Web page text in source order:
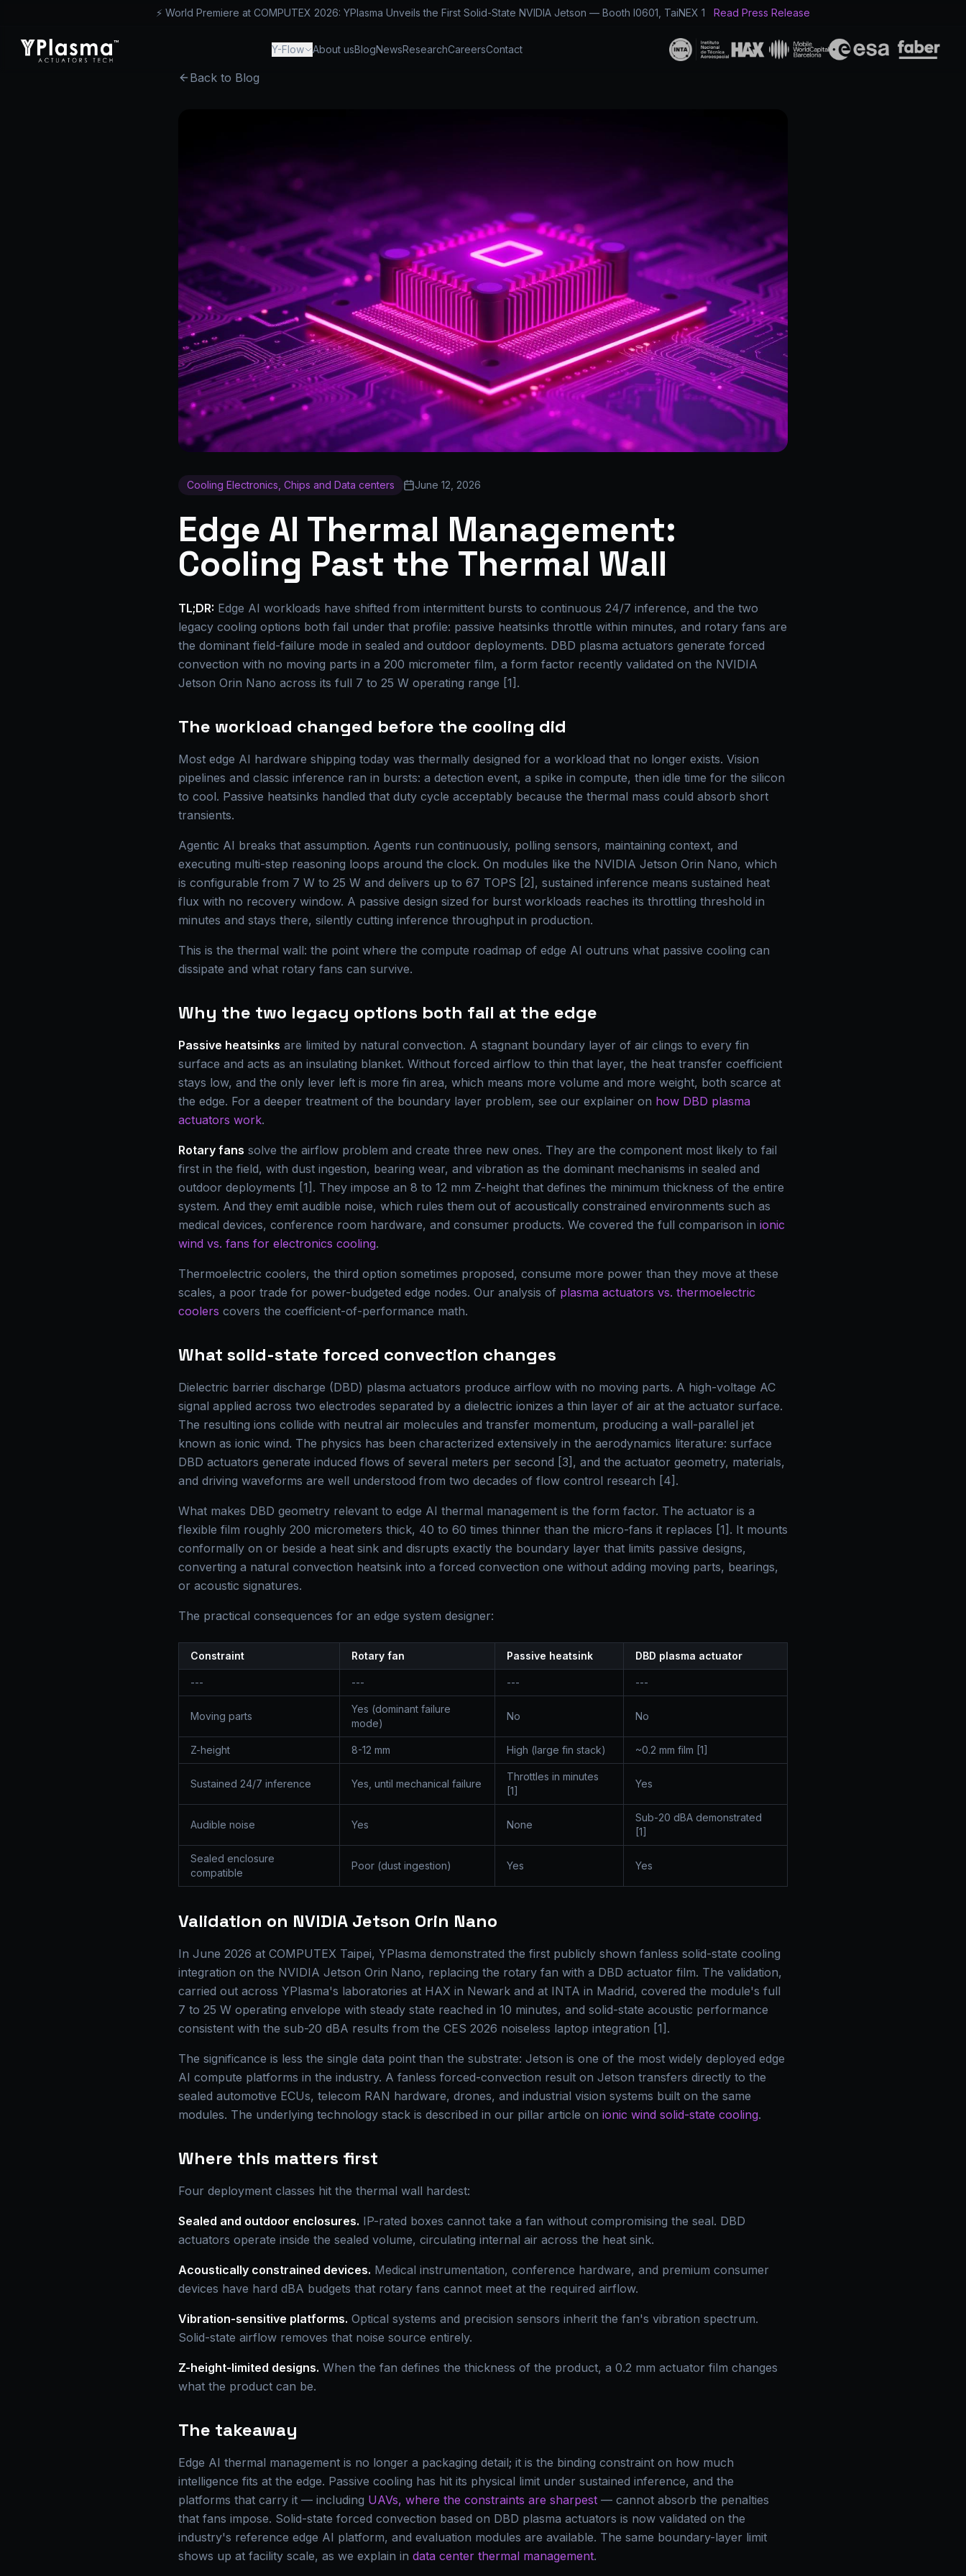
⚡ World Premiere at COMPUTEX 2026: YPlasma Unveils the First Solid-State NVIDIA Jetson — Booth I0601, TaiNEX 1 Read Press Release
™ Y-Flow About usBlogNewsResearchCareersContact
Back to Blog
Cooling Electronics, Chips and Data centers June 12, 2026
Edge AI Thermal Management:
Cooling Past the Thermal Wall
TL;DR: Edge AI workloads have shifted from intermittent bursts to continuous 24/7 inference, and the two
legacy cooling options both fail under that profile: passive heatsinks throttle within minutes, and rotary fans are
the dominant field-failure mode in sealed and outdoor deployments. DBD plasma actuators generate forced
convection with no moving parts in a 200 micrometer film, a form factor recently validated on the NVIDIA
Jetson Orin Nano across its full 7 to 25 W operating range [1].
The workload changed before the cooling did
Most edge AI hardware shipping today was thermally designed for a workload that no longer exists. Vision
pipelines and classic inference ran in bursts: a detection event, a spike in compute, then idle time for the silicon
to cool. Passive heatsinks handled that duty cycle acceptably because the thermal mass could absorb short
transients.
Agentic AI breaks that assumption. Agents run continuously, polling sensors, maintaining context, and
executing multi-step reasoning loops around the clock. On modules like the NVIDIA Jetson Orin Nano, which
is configurable from 7 W to 25 W and delivers up to 67 TOPS [2], sustained inference means sustained heat
flux with no recovery window. A passive design sized for burst workloads reaches its throttling threshold in
minutes and stays there, silently cutting inference throughput in production.
This is the thermal wall: the point where the compute roadmap of edge AI outruns what passive cooling can
dissipate and what rotary fans can survive.
Why the two legacy options both fail at the edge
Passive heatsinks are limited by natural convection. A stagnant boundary layer of air clings to every fin
surface and acts as an insulating blanket. Without forced airflow to thin that layer, the heat transfer coefficient
stays low, and the only lever left is more fin area, which means more volume and more weight, both scarce at
the edge. For a deeper treatment of the boundary layer problem, see our explainer on how DBD plasma
actuators work.
Rotary fans solve the airflow problem and create three new ones. They are the component most likely to fail
first in the field, with dust ingestion, bearing wear, and vibration as the dominant mechanisms in sealed and
outdoor deployments [1]. They impose an 8 to 12 mm Z-height that defines the minimum thickness of the entire
system. And they emit audible noise, which rules them out of acoustically constrained environments such as
medical devices, conference room hardware, and consumer products. We covered the full comparison in ionic
wind vs. fans for electronics cooling.
Thermoelectric coolers, the third option sometimes proposed, consume more power than they move at these
scales, a poor trade for power-budgeted edge nodes. Our analysis of plasma actuators vs. thermoelectric
coolers covers the coefficient-of-performance math.
What solid-state forced convection changes
Dielectric barrier discharge (DBD) plasma actuators produce airflow with no moving parts. A high-voltage AC
signal applied across two electrodes separated by a dielectric ionizes a thin layer of air at the actuator surface.
The resulting ions collide with neutral air molecules and transfer momentum, producing a wall-parallel jet
known as ionic wind. The physics has been characterized extensively in the aerodynamics literature: surface
DBD actuators generate induced flows of several meters per second [3], and the actuator geometry, materials,
and driving waveforms are well understood from two decades of flow control research [4].
What makes DBD geometry relevant to edge AI thermal management is the form factor. The actuator is a
flexible film roughly 200 micrometers thick, 40 to 60 times thinner than the micro-fans it replaces [1]. It mounts
conformally on or beside a heat sink and disrupts exactly the boundary layer that limits passive designs,
converting a natural convection heatsink into a forced convection one without adding moving parts, bearings,
or acoustic signatures.
The practical consequences for an edge system designer:
Constraint Rotary fan Passive heatsink DBD plasma actuator
--- --- --- ---
Moving parts
Yes (dominant failure
mode)
No No
Z-height 8-12 mm High (large fin stack) ~0.2 mm film [1]
Sustained 24/7 inference Yes, until mechanical failure
Throttles in minutes
[1]
Yes
Audible noise Yes None
Sub-20 dBA demonstrated
[1]
Sealed enclosure
compatible
Poor (dust ingestion) Yes Yes
Validation on NVIDIA Jetson Orin Nano
In June 2026 at COMPUTEX Taipei, YPlasma demonstrated the first publicly shown fanless solid-state cooling
integration on the NVIDIA Jetson Orin Nano, replacing the rotary fan with a DBD actuator film. The validation,
carried out across YPlasma's laboratories at HAX in Newark and at INTA in Madrid, covered the module's full
7 to 25 W operating envelope with steady state reached in 10 minutes, and solid-state acoustic performance
consistent with the sub-20 dBA results from the CES 2026 noiseless laptop integration [1].
The significance is less the single data point than the substrate: Jetson is one of the most widely deployed edge
AI compute platforms in the industry. A fanless forced-convection result on Jetson transfers directly to the
sealed automotive ECUs, telecom RAN hardware, drones, and industrial vision systems built on the same
modules. The underlying technology stack is described in our pillar article on ionic wind solid-state cooling.
Where this matters first
Four deployment classes hit the thermal wall hardest:
Sealed and outdoor enclosures. IP-rated boxes cannot take a fan without compromising the seal. DBD
actuators operate inside the sealed volume, circulating internal air across the heat sink.
Acoustically constrained devices. Medical instrumentation, conference hardware, and premium consumer
devices have hard dBA budgets that rotary fans cannot meet at the required airflow.
Vibration-sensitive platforms. Optical systems and precision sensors inherit the fan's vibration spectrum.
Solid-state airflow removes that noise source entirely.
Z-height-limited designs. When the fan defines the thickness of the product, a 0.2 mm actuator film changes
what the product can be.
The takeaway
Edge AI thermal management is no longer a packaging detail; it is the binding constraint on how much
intelligence fits at the edge. Passive cooling has hit its physical limit under sustained inference, and the
platforms that carry it — including UAVs, where the constraints are sharpest — cannot absorb the penalties
that fans impose. Solid-state forced convection based on DBD plasma actuators is now validated on the
industry's reference edge AI platform, and evaluation modules are available. The same boundary-layer limit
shows up at facility scale, as we explain in data center thermal management.